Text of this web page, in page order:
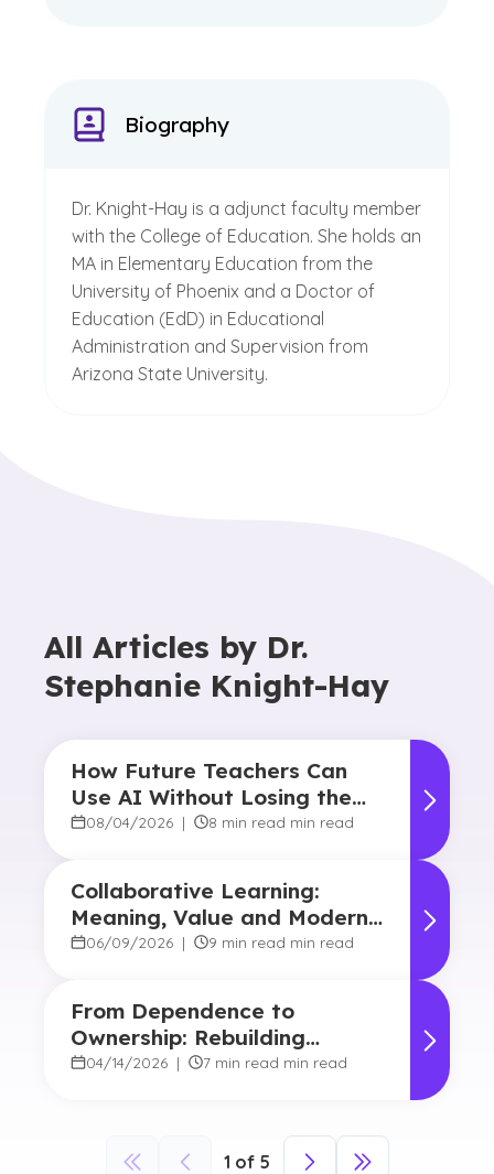
Biography
Dr. Knight-Hay is a adjunct faculty member
with the College of Education. She holds an
MA in Elementary Education from the
University of Phoenix and a Doctor of
Education (EdD) in Educational
Administration and Supervision from
Arizona State University.
All Articles by Dr.
Stephanie Knight-Hay
How Future Teachers Can
Use AI Without Losing the
Human Touch
08/04/2026 | 8 min read min read
Collaborative Learning:
Meaning, Value and Modern
Applications
06/09/2026 | 9 min read min read
From Dependence to
Ownership: Rebuilding
Student Agency in Today’s
04/14/2026 | 7 min read min read
1 of 5